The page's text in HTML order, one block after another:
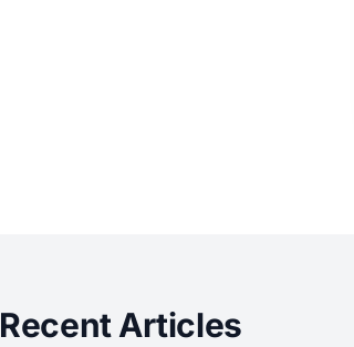
Recent Articles